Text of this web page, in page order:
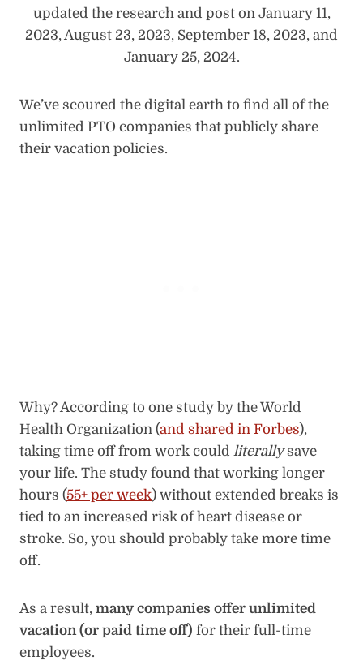
updated the research and post on January 11,
2023, August 23, 2023, September 18, 2023, and
January 25, 2024.
We’ve scoured the digital earth to find all of the
unlimited PTO companies that publicly share
their vacation policies.
Why? According to one study by the World
Health Organization (and shared in Forbes),
taking time off from work could literallysave
your life. The study found that working longer
hours (55+ per week) without extended breaks is
tied to an increased risk of heart disease or
stroke. So, you should probably take more time
off.
As a result, many companies offer unlimited
vacation (or paid time off) for their full-time
employees.